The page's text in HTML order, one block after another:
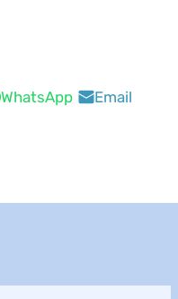
WhatsApp
Email